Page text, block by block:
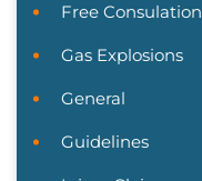
Free Consulation
Gas Explosions
General
Guidelines